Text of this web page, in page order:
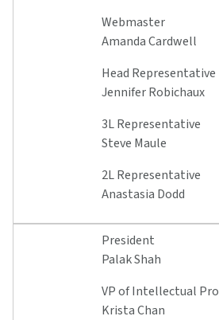
Webmaster
Amanda Cardwell
Head Representative
Jennifer Robichaux
3L Representative
Steve Maule
2L Representative
Anastasia Dodd
President
Palak Shah
VP of Intellectual
Krista Chan